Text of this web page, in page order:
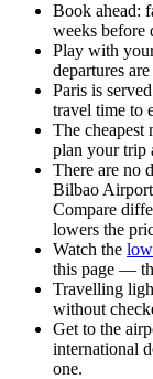
Book ahead:
weeks before
Play with
departures
Paris is
travel time to
The
plan your trip
There are no
Bilbao
Compare
lowers the
Watch the
this page —
Travelling
without
Get to the
international
one.